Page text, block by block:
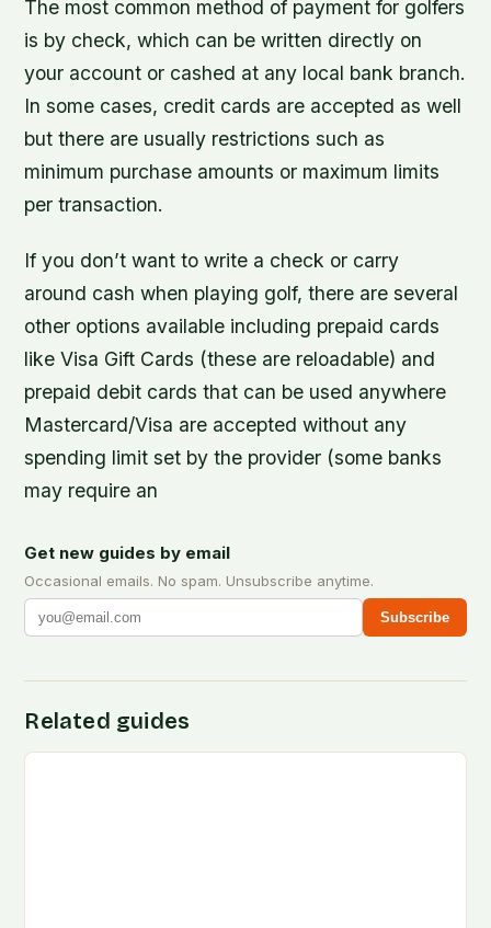
The most common method of payment for golfers
is by check, which can be written directly on
your account or cashed at any local bank branch.
In some cases, credit cards are accepted as well
but there are usually restrictions such as
minimum purchase amounts or maximum limits
per transaction.
If you don’t want to write a check or carry
around cash when playing golf, there are several
other options available including prepaid cards
like Visa Gift Cards (these are reloadable) and
prepaid debit cards that can be used anywhere
Mastercard/Visa are accepted without any
spending limit set by the provider (some banks
may require an
Get new guides by email
Occasional emails. No spam. Unsubscribe anytime.
Subscribe
Related guides